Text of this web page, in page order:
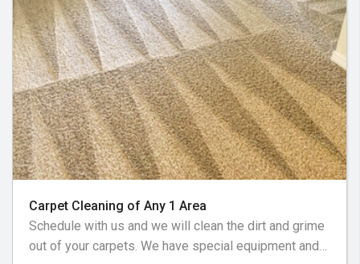
Carpet Cleaning of Any 1 Area
Schedule with us and we will clean the dirt and grime
out of your carpets. We have special equipment and